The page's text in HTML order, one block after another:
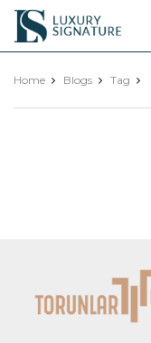
Luxury
Signature
Home Blogs Tag